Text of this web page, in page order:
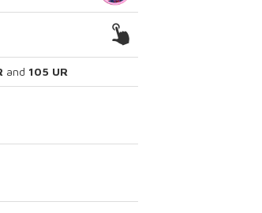
and 105 UR